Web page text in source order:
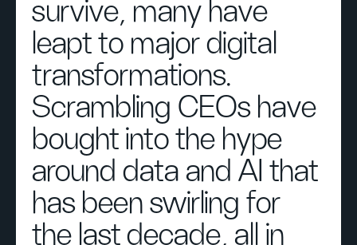
survive, many have
leapt to major digital
transformations.
Scrambling CEOs have
bought into the hype
around data and AI that
has been swirling for
the last decade, all in